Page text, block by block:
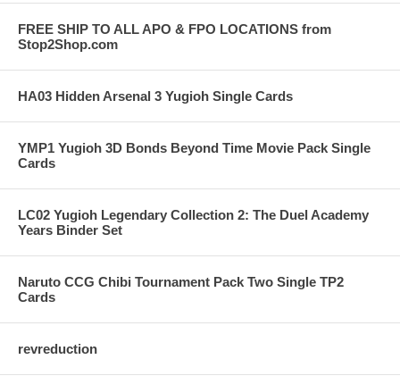
FREE SHIP TO ALL APO & FPO LOCATIONS from
Stop2Shop.com
HA03 Hidden Arsenal 3 Yugioh Single Cards
YMP1 Yugioh 3D Bonds Beyond Time Movie Pack Single
Cards
LC02 Yugioh Legendary Collection 2: The Duel Academy
Years Binder Set
Naruto CCG Chibi Tournament Pack Two Single TP2
Cards
revreduction